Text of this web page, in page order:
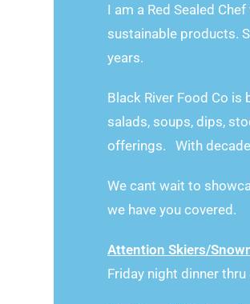
I am a Red Sealed
sustainable products.
years.
Black River Food Co
salads, soups, dips,
offerings. With
We cant wait to
we have you covered.
Attention Skiers/
Friday night dinner